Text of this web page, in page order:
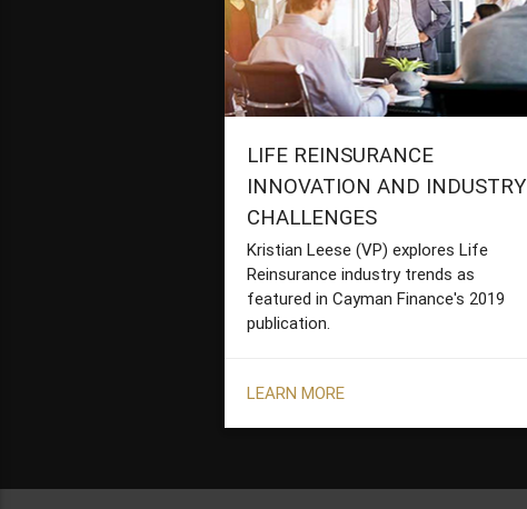
LIFE REINSURANCE
INNOVATION AND INDUSTRY
CHALLENGES
Kristian Leese (VP) explores Life
Reinsurance industry trends as
featured in Cayman Finance's 2019
publication.
LEARN MORE